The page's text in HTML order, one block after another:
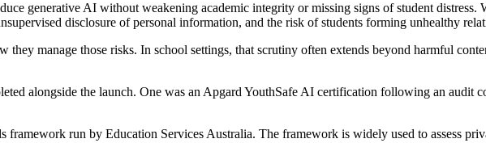
generative AI without weakening academic integrity or missing signs of student
disclosure of personal information, and the risk of students forming unhealthy
manage those risks. In school settings, that scrutiny often extends beyond harmful
alongside the launch. One was an Apgard YouthSafe AI certification following an audit
framework run by Education Services Australia. The framework is widely used to assess